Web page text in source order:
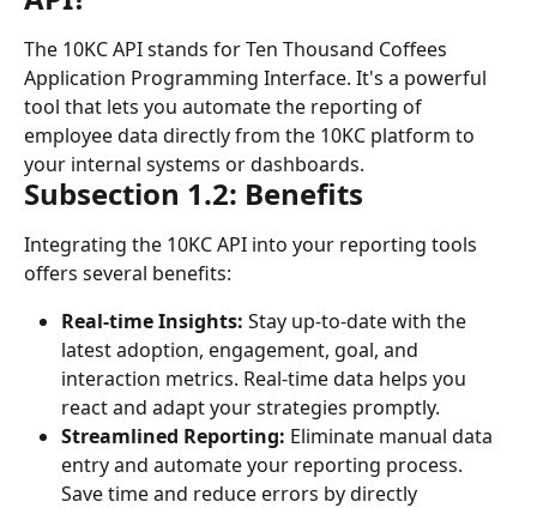
The 10KC API stands for Ten Thousand Coffees
Application Programming Interface. It's a powerful
tool that lets you automate the reporting of
employee data directly from the 10KC platform to
your internal systems or dashboards.
Subsection 1.2: Benefits
Integrating the 10KC API into your reporting tools
offers several benefits:
Real-time Insights: Stay up-to-date with the
latest adoption, engagement, goal, and
interaction metrics. Real-time data helps you
react and adapt your strategies promptly.
Streamlined Reporting: Eliminate manual data
entry and automate your reporting process.
Save time and reduce errors by directly